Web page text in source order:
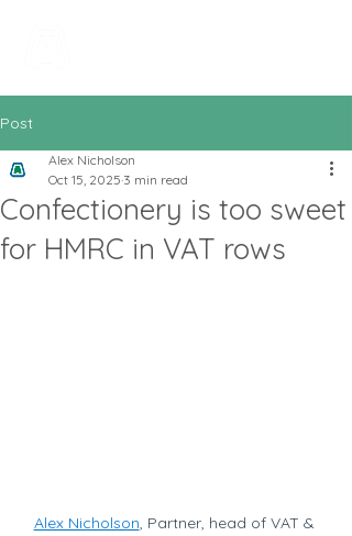
Post
Confectionery is too sweet
for HMRC in VAT rows
Alex Nicholson
Oct 15, 2025 3 min read
Alex Nicholson, Partner, head of VAT &